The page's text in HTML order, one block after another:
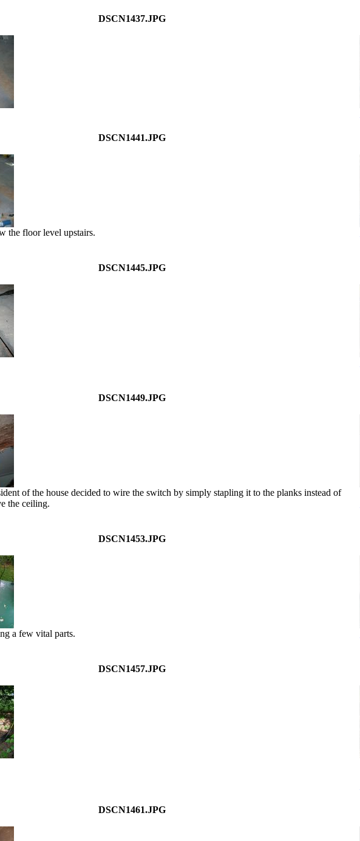
DSCN1437.JPG
DSCN1441.JPG
the floor level upstairs.
DSCN1445.JPG
DSCN1449.JPG
of the house decided to wire the switch by simply stapling it to the planks instead of
the ceiling.
DSCN1453.JPG
a few vital parts.
DSCN1457.JPG
DSCN1461.JPG